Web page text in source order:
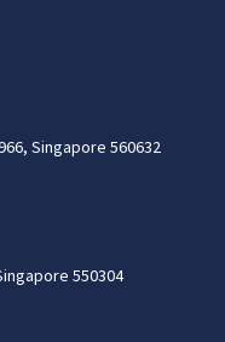
Singapore 560632
550304